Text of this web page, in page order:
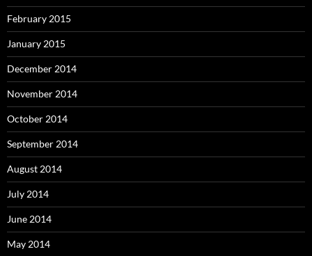
February 2015
January 2015
December 2014
November 2014
October 2014
September 2014
August 2014
July 2014
June 2014
May 2014